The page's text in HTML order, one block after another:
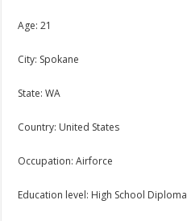
Age: 21
City: Spokane
State: WA
Country: United States
Occupation: Airforce
Education level: High School Diploma